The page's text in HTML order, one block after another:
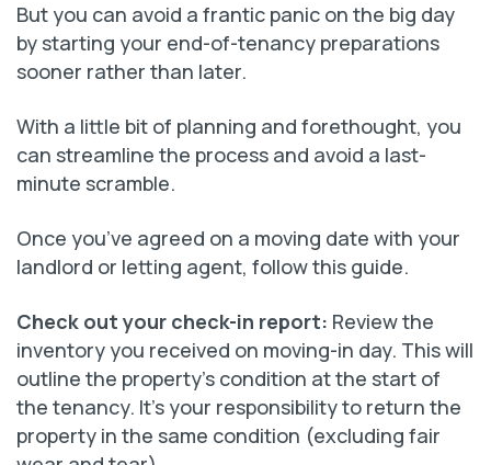
But you can avoid a frantic panic on the big day
by starting your end-of-tenancy preparations
sooner rather than later.
With a little bit of planning and forethought, you
can streamline the process and avoid a last-
minute scramble.
Once you’ve agreed on a moving date with your
landlord or letting agent, follow this guide.
Check out your check-in report: Review the
inventory you received on moving-in day. This will
outline the property’s condition at the start of
the tenancy. It’s your responsibility to return the
property in the same condition (excluding fair